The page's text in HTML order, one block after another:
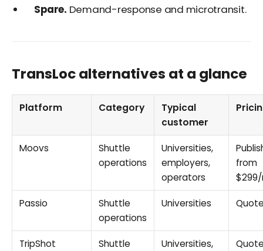
Spare. Demand-response and microtransit.
TransLoc alternatives at a glance
Platform Category
Typical
customer
Moovs
Shuttle
operations
Universities,
employers,
operators
from
Passio
Shuttle
operations
Universities
TripShot
Shuttle
Universities,